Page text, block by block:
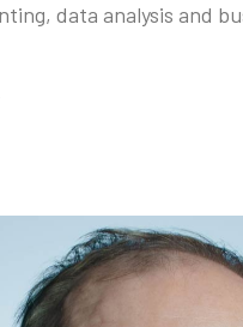
data analysis and